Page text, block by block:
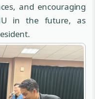
and encouraging
in the future, as